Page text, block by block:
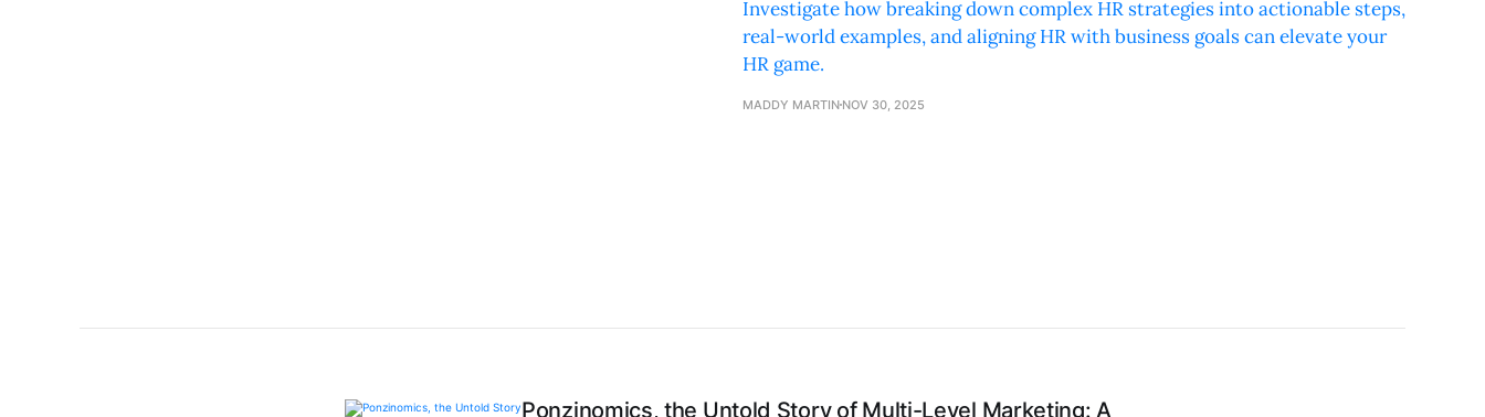
Investigate how breaking down complex HR strategies into actionable steps,
real-world examples, and aligning HR with business goals can elevate your
HR game.
MADDY MARTIN NOV 30, 2025
Ponzinomics, the Untold Story of Multi-Level Marketing: A